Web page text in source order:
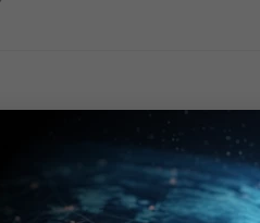
Virtual IPs for DNAT:
firewall-